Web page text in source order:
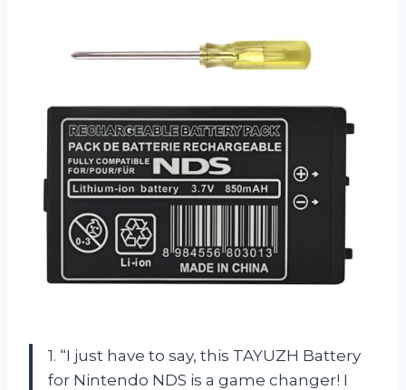
1. “I just have to say, this TAYUZH Battery
for Nintendo NDS is a game changer! I